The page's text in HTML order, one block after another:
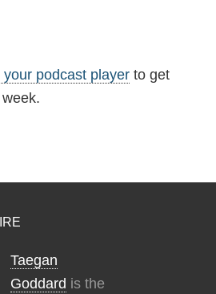
podcast player to get
Taegan
Goddard is the